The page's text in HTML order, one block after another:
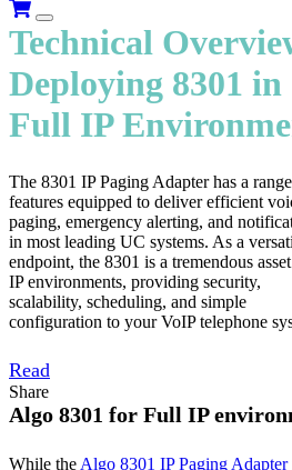
Technical
Deploying 8301 in
Full IP
The 8301 IP Paging Adapter has a
features equipped to deliver efficient
paging, emergency alerting, and
in most leading UC systems. As a
endpoint, the 8301 is a tremendous
IP environments, providing security,
scalability, scheduling, and simple
configuration to your VoIP telephone
Read
Share
Algo 8301 for Full IP
While the Algo 8301 IP Paging Adapter